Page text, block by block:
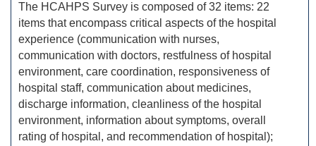
The HCAHPS Survey is composed of 32 items: 22
items that encompass critical aspects of the hospital
experience (communication with nurses,
communication with doctors, restfulness of hospital
environment, care coordination, responsiveness of
hospital staff, communication about medicines,
discharge information, cleanliness of the hospital
environment, information about symptoms, overall
rating of hospital, and recommendation of hospital);